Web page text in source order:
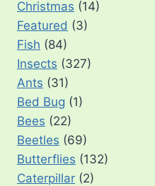
Christmas (14)
Featured (3)
Fish (84)
Insects (327)
Ants (31)
Bed Bug (1)
Bees (22)
Beetles (69)
Butterflies (132)
Caterpillar (2)